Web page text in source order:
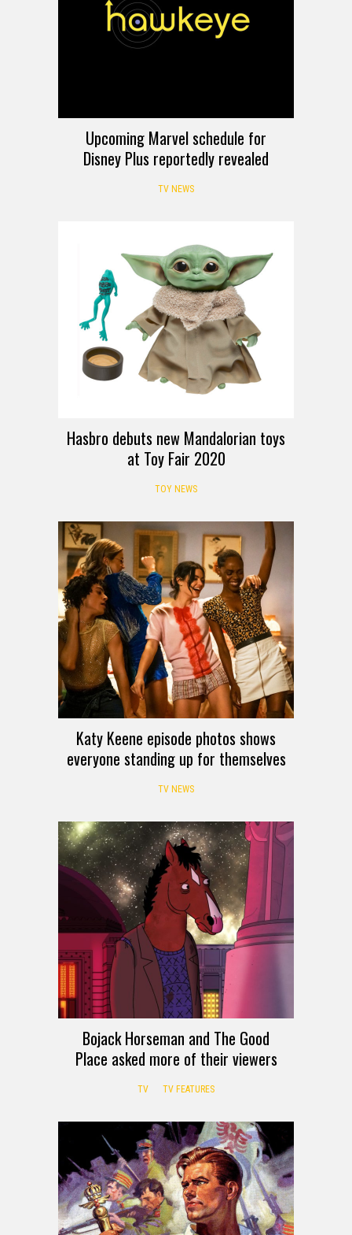
Upcoming Marvel schedule for
Disney Plus reportedly revealed
TV NEWS
Hasbro debuts new Mandalorian toys
at Toy Fair 2020
TOY NEWS
Katy Keene episode photos shows
everyone standing up for themselves
TV NEWS
Bojack Horseman and The Good
Place asked more of their viewers
TV TV FEATURES